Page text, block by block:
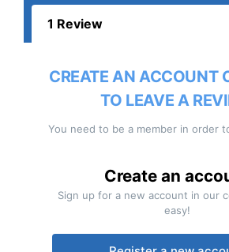
1 Review
CREATE AN ACCOUNT
TO LEAVE A
You need to be a member in order
Create an
Sign up for a new account in our
easy!